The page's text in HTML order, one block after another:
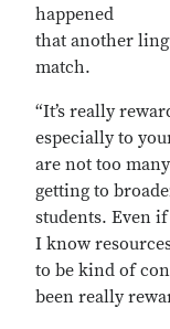
happened
that another
match.
“It’s really
especially to
are not too
getting to
students. Even
I know
to be kind of
been really